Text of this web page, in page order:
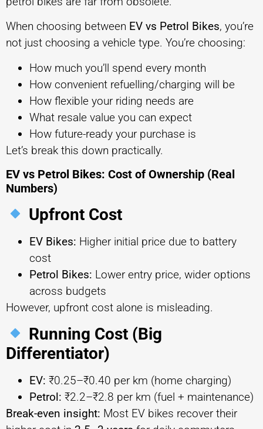
When choosing between EV vs Petrol Bikes, you’re
not just choosing a vehicle type. You’re choosing:
How much you’ll spend every month
How convenient refuelling/charging will be
How flexible your riding needs are
What resale value you can expect
How future-ready your purchase is
Let’s break this down practically.
EV vs Petrol Bikes: Cost of Ownership (Real
Numbers)
Upfront Cost
EV Bikes: Higher initial price due to battery
cost
Petrol Bikes: Lower entry price, wider options
across budgets
However, upfront cost alone is misleading.
Running Cost (Big
Differentiator)
EV: ₹0.25–₹0.40 per km (home charging)
Petrol: ₹2.2–₹2.8 per km (fuel + maintenance)
Break-even insight: Most EV bikes recover their